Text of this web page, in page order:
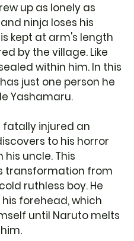
up as lonely as
ninja loses his
kept at arm's length
by the village. Like
within him. In this
just one person he
Yashamaru.
fatally injured an
to his horror
uncle. This
transformation from
ruthless boy. He
forehead, which
until Naruto melts